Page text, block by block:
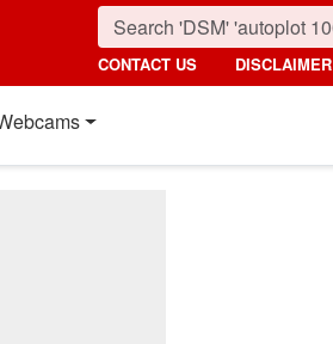
CONTACT US DISCLAIMER